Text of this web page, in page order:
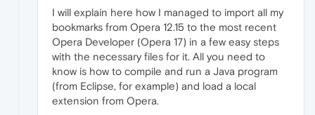
I will explain here how I managed to import all my
bookmarks from Opera 12.15 to the most recent
Opera Developer (Opera 17) in a few easy steps
with the necessary files for it. All you need to
know is how to compile and run a Java program
(from Eclipse, for example) and load a local
extension from Opera.